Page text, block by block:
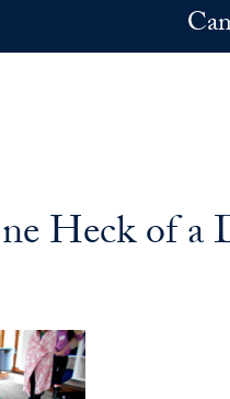
Heck of a